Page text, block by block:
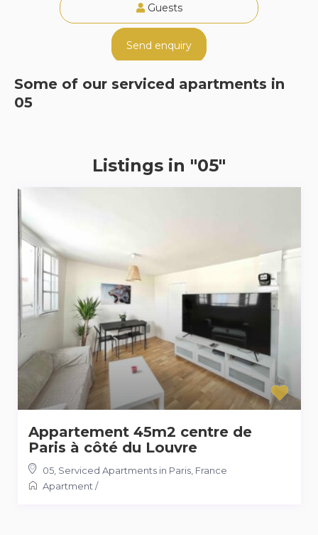
Guests
Send enquiry
Some of our serviced apartments in
05
Listings in "05"
Appartement 45m2 centre de
Paris à côté du Louvre
05, Serviced Apartments in Paris, France
Apartment/